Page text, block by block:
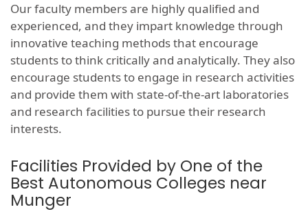
Our faculty members are highly qualified and
experienced, and they impart knowledge through
innovative teaching methods that encourage
students to think critically and analytically. They also
encourage students to engage in research activities
and provide them with state-of-the-art laboratories
and research facilities to pursue their research
interests.
Facilities Provided by One of the
Best Autonomous Colleges near
Munger